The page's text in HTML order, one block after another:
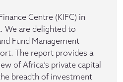
Centre (KIFC) in
We are delighted to
Fund Management
The report provides a
of Africa’s private capital
breadth of investment